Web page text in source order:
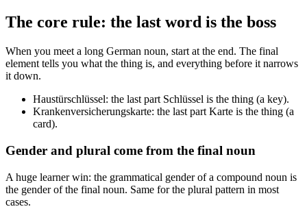
The core rule: the last word is the boss
When you meet a long German noun, start at the end. The final
element tells you what the thing is, and everything before it narrows
it down.
Haustürschlüssel: the last part Schlüssel is the thing (a key).
Krankenversicherungskarte: the last part Karte is the thing (a
card).
Gender and plural come from the final noun
A huge learner win: the grammatical gender of a compound noun is
the gender of the final noun. Same for the plural pattern in most
cases.